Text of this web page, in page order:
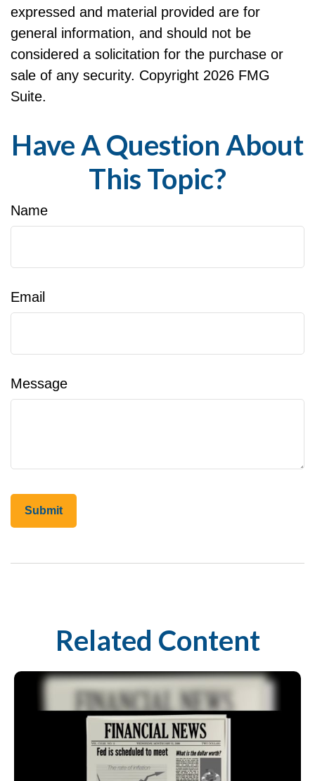
expressed and material provided are for
general information, and should not be
considered a solicitation for the purchase or
sale of any security. Copyright 2026 FMG
Suite.
Have A Question About
This Topic?
Name
Email
Message
Related Content